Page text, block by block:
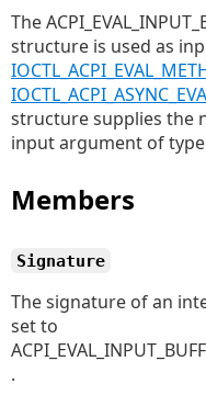
The
structure is used as
structure supplies the
input argument of type
Members
Signature
The signature of an
set to
.